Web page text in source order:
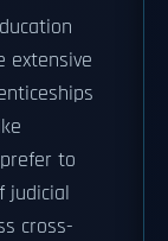
extensive
to
judicial
cross-